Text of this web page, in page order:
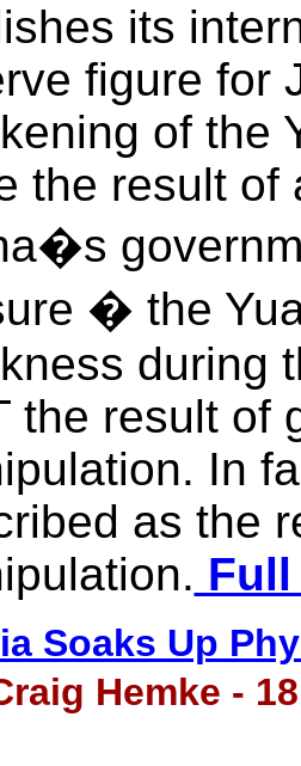
its
figure for
of the
the result of
� the
during
the result of
In
as the
Soaks Up
Hemke -